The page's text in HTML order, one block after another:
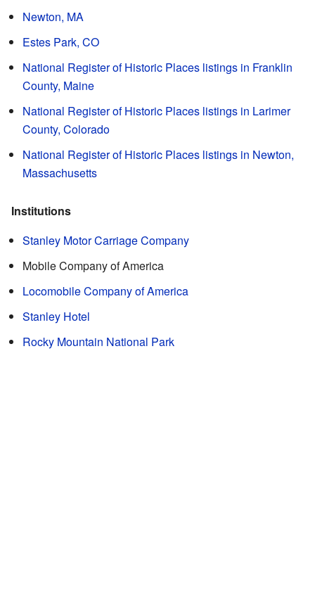
Newton, MA
Estes Park, CO
National Register of Historic Places listings in Franklin
County, Maine
National Register of Historic Places listings in Larimer
County, Colorado
National Register of Historic Places listings in Newton,
Massachusetts
Institutions
Stanley Motor Carriage Company
Mobile Company of America
Locomobile Company of America
Stanley Hotel
Rocky Mountain National Park